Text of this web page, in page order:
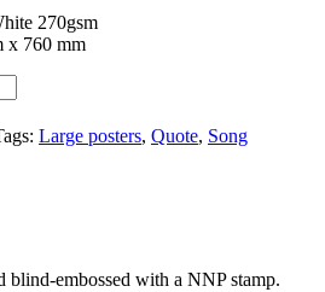
270gsm
x 760 mm
Large posters, Quote, Song
blind-embossed with a NNP stamp.